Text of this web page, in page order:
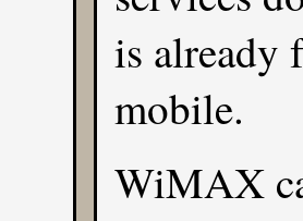
is already
mobile.
WiMAX